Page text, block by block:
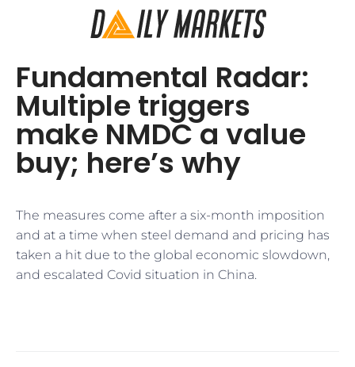
Fundamental Radar:
Multiple triggers
make NMDC a value
buy; here’s why
The measures come after a six-month imposition
and at a time when steel demand and pricing has
taken a hit due to the global economic slowdown,
and escalated Covid situation in China.